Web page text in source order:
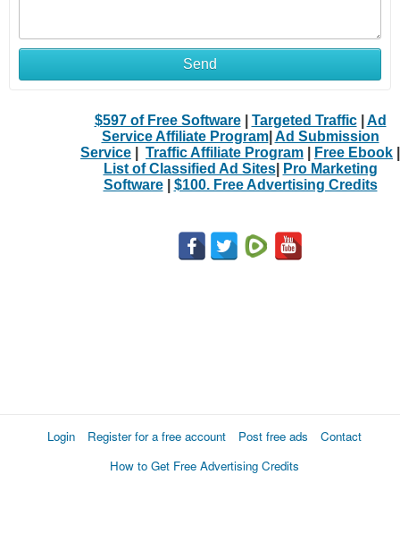
Send
$597 of Free Software| Targeted Traffic| Ad
Service Affiliate Program| Ad Submission
Service
Traffic Affiliate Program Free Ebook
List of Classified Ad Sites|
Pro Marketing
Software| $100. Free Advertising Credits
Login Register for a free account Post free ads
Contact
How to Get Free Advertising Credits